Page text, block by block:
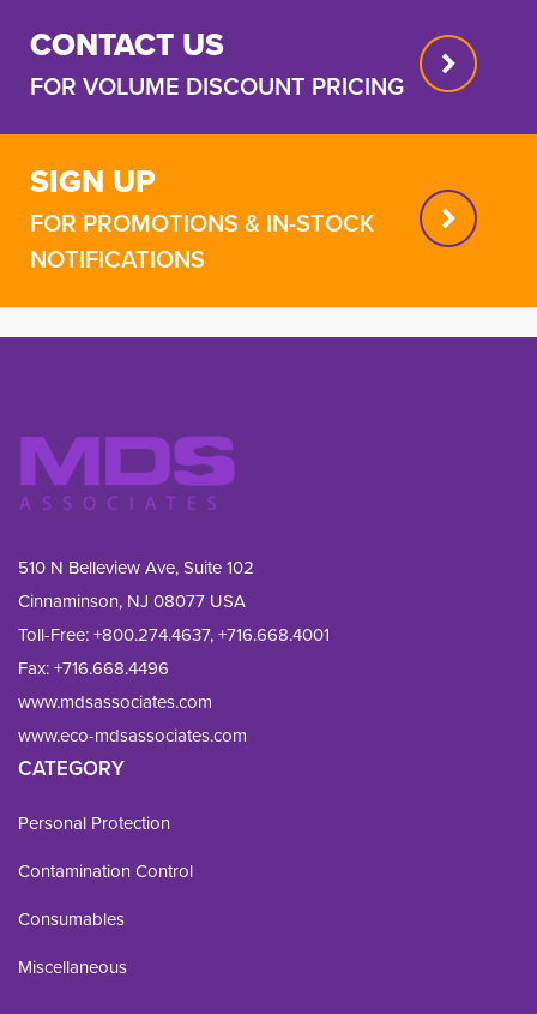
CONTACT US
FOR VOLUME DISCOUNT PRICING
SIGN UP
FOR PROMOTIONS & IN-STOCK
NOTIFICATIONS
510 N Belleview Ave, Suite 102
Cinnaminson, NJ 08077 USA
Toll-Free:+800.274.4637,+716.668.4001
Fax: +716.668.4496
www.mdsassociates.com
www.eco-mdsassociates.com
CATEGORY
Personal Protection
Contamination Control
Consumables
Miscellaneous